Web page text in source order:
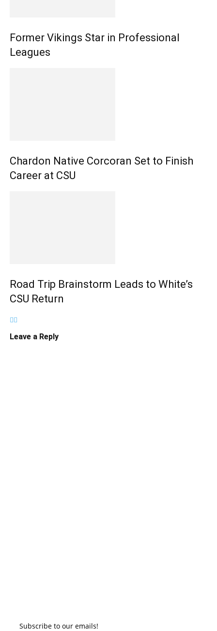
Former Vikings Star in Professional
Leagues
Chardon Native Corcoran Set to Finish
Career at CSU
Road Trip Brainstorm Leads to White’s
CSU Return
Leave a Reply
Subscribe to our emails!